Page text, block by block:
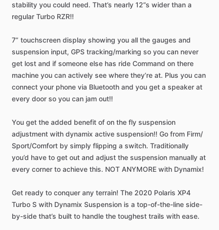
stability you could need. That’s nearly 12”s wider than a
regular Turbo RZR!!
7” touchscreen display showing you all the gauges and
suspension input, GPS tracking​/​marking so you can never
get lost and if someone else has ride Command on there
machine you can actively see where they’re at. Plus you can
connect your phone via Bluetooth and you get a speaker at
every door so you can jam out!!
You get the added benefit of on the fly suspension
adjustment with dynamix active suspension!! Go from Firm​/​
Sport​/​Comfort by simply flipping a switch. Traditionally
you’d have to get out and adjust the suspension manually at
every corner to achieve this. NOT ANYMORE with Dynamix!
Get ready to conquer any terrain! The 2020 Polaris XP4
Turbo S with Dynamix Suspension is a top-of-the-line side-
by-side that’s built to handle the toughest trails with ease.